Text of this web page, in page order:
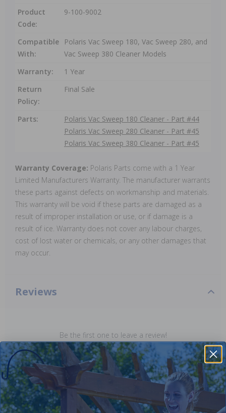
Product
Code:
9-100-9002
Compatible
With:
Polaris Vac Sweep 180, Vac Sweep 280, and
Vac Sweep 380 Cleaner Models
Warranty:
1 Year
Return
Policy:
Final Sale
Parts:
Polaris Vac Sweep 180 Cleaner - Part #44
Polaris Vac Sweep 280 Cleaner - Part #45
Polaris Vac Sweep 380 Cleaner - Part #45
Warranty Coverage: Polaris Parts come with a 1 Year
Limited Manufacturers Warranty. The manufacturer warrants
these parts against defects on workmanship and materials.
This warranty will be void if these parts are damaged as a
result of improper installation or use, or if damage is a
result of ice. Warranty does not cover any labour charges,
cost of lost water or chemicals, or any other damages that
may occur.
Reviews
Be the first one to leave a review!
Add Review
Purchased often with: